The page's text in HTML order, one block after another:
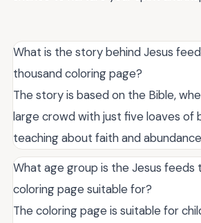
What is the story behind Jesus
thousand coloring page?
The story is based on the Bible,
large crowd with just five loaves of
teaching about faith and
What age group is the Jesus feeds
coloring page suitable for?
The coloring page is suitable for